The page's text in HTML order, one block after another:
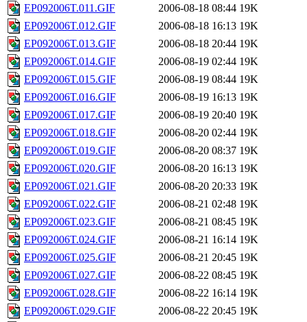
EP092006T.011.GIF
2006-08-18 08:44 19K
EP092006T.012.GIF
2006-08-18 16:13 19K
EP092006T.013.GIF
2006-08-18 20:44 19K
EP092006T.014.GIF
2006-08-19 02:44 19K
EP092006T.015.GIF
2006-08-19 08:44 19K
EP092006T.016.GIF
2006-08-19 16:13 19K
EP092006T.017.GIF
2006-08-19 20:40 19K
EP092006T.018.GIF
2006-08-20 02:44 19K
EP092006T.019.GIF
2006-08-20 08:37 19K
EP092006T.020.GIF
2006-08-20 16:13 19K
EP092006T.021.GIF
2006-08-20 20:33 19K
EP092006T.022.GIF
2006-08-21 02:48 19K
EP092006T.023.GIF
2006-08-21 08:45 19K
EP092006T.024.GIF
2006-08-21 16:14 19K
EP092006T.025.GIF
2006-08-21 20:45 19K
EP092006T.027.GIF
2006-08-22 08:45 19K
EP092006T.028.GIF
2006-08-22 16:14 19K
EP092006T.029.GIF
2006-08-22 20:45 19K